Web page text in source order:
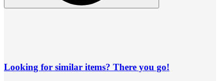
Looking for similar items? There you go!